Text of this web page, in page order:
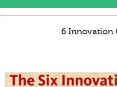
6 Innovation